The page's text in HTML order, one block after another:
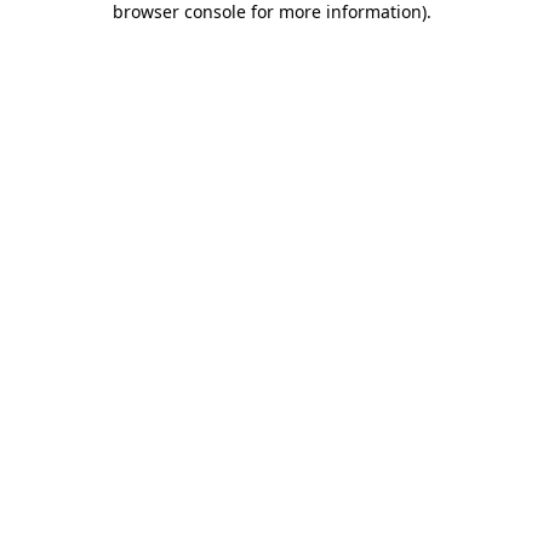
browser console for more information).